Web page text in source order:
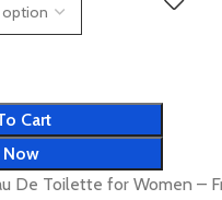
Cart
Now
De Toilette for Women –